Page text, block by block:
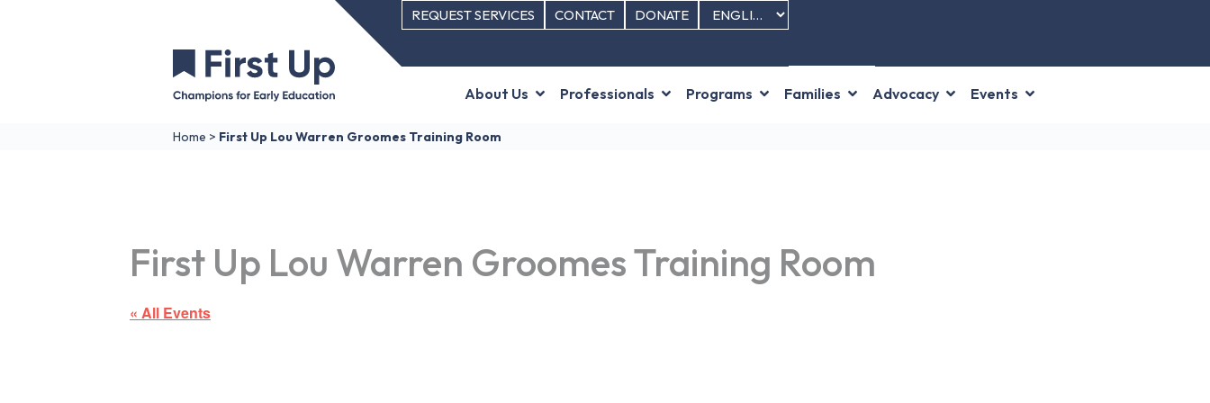
REQUEST SERVICES CONTACT DONATE
About Us Professionals Programs Families Advocacy Events
Home > First Up Lou Warren Groomes Training Room
First Up Lou Warren Groomes Training Room
« All Events